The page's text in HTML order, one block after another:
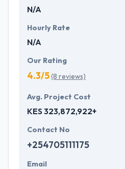
N/A
Hourly Rate
N/A
Our Rating
4.3/5(8 reviews)
Avg. Project Cost
KES 323,872,922+
Contact No
+254705111175
Email